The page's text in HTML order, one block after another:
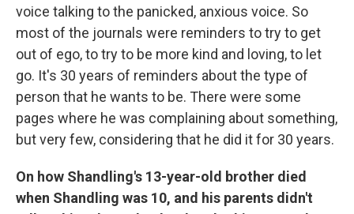
voice talking to the panicked, anxious voice. So
most of the journals were reminders to try to get
out of ego, to try to be more kind and loving, to let
go. It's 30 years of reminders about the type of
person that he wants to be. There were some
pages where he was complaining about something,
but very few, considering that he did it for 30 years.
On how Shandling's 13-year-old brother died
when Shandling was 10, and his parents didn't